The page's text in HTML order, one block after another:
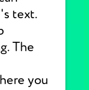
text.
The
you